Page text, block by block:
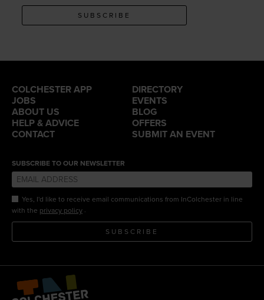
SUBSCRIBE
COLCHESTER APP
DIRECTORY
JOBS
EVENTS
ABOUT US
BLOG
HELP & ADVICE
OFFERS
CONTACT
SUBMIT AN EVENT
SUBSCRIBE TO OUR NEWSLETTER
Yes, I'd like to receive email communications from InColchester in line
with the privacy policy .
SUBSCRIBE